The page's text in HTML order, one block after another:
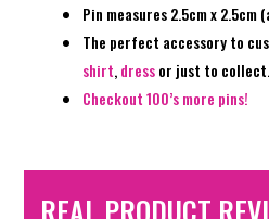
Pin measures 2.5cm x 2.5cm
The perfect accessory to
shirt,dressor just to collect.
Checkout 100’s more pins!